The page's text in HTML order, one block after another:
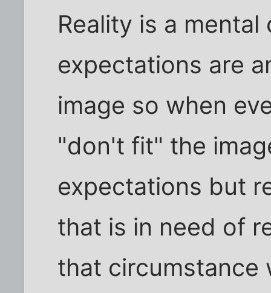
Reality is a
expectations are
image so when
"don't fit" the
expectations but
that is in need of
that circumstance